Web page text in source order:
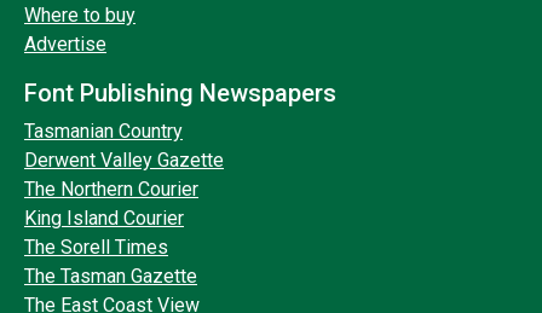
Where to buy
Advertise
Font Publishing Newspapers
Tasmanian Country
Derwent Valley Gazette
The Northern Courier
King Island Courier
The Sorell Times
The Tasman Gazette
The East Coast View